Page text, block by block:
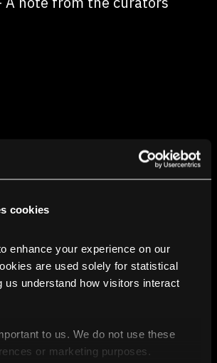
cookies
enhance your experience on our
are used solely for statistical
us understand how visitors interact
to us. We do not use these
or marketing purposes.